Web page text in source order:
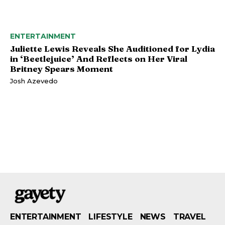
ENTERTAINMENT
Juliette Lewis Reveals She Auditioned for Lydia
in ‘Beetlejuice’ And Reflects on Her Viral
Britney Spears Moment
Josh Azevedo
ENTERTAINMENT LIFESTYLE NEWS TRAVEL